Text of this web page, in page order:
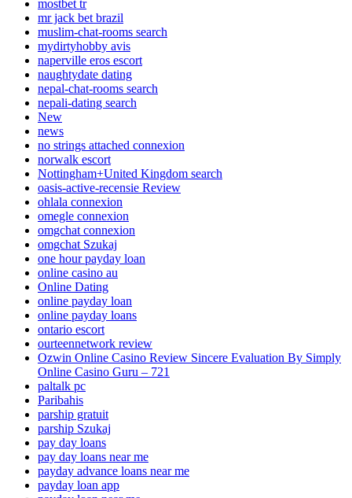
mostbet tr
mr jack bet brazil
muslim-chat-rooms search
mydirtyhobby avis
naperville eros escort
naughtydate dating
nepal-chat-rooms search
nepali-dating search
New
news
no strings attached connexion
norwalk escort
Nottingham+United Kingdom search
oasis-active-recensie Review
ohlala connexion
omegle connexion
omgchat connexion
omgchat Szukaj
one hour payday loan
online casino au
Online Dating
online payday loan
online payday loans
ontario escort
ourteennetwork review
Ozwin Online Casino Review Sincere Evaluation By Simply
Online Casino Guru – 721
paltalk pc
Paribahis
parship gratuit
parship Szukaj
pay day loans
pay day loans near me
payday advance loans near me
payday loan app